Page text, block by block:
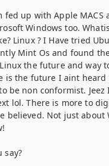
fed up with Apple MACS
Windows too.
Linux ? I Have tried
Mint Os and found
the future and way
is the future I aint heard
be non conformist. Jeez
lol. There is more to
believed. Not just about
say?